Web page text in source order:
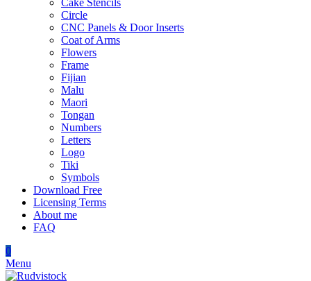
Cake Stencils
Circle
CNC Panels & Door Inserts
Coat of Arms
Flowers
Frame
Fijian
Malu
Maori
Tongan
Numbers
Letters
Logo
Tiki
Symbols
Download Free
Licensing Terms
About me
FAQ
0
Menu